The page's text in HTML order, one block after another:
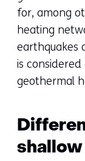
for, among
heating
earthquakes
is
geothermal